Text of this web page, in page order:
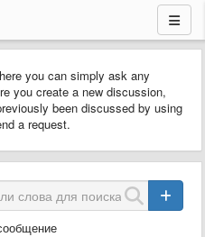
you can simply ask any
you create a new discussion,
been discussed by using
a request.